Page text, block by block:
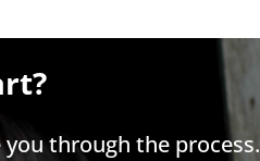
through the process.